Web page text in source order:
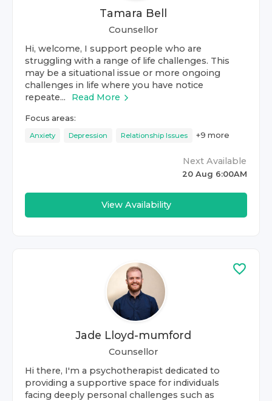
Tamara Bell
Counsellor
Hi, welcome, I support people who are
struggling with a range of life challenges. This
may be a situational issue or more ongoing
challenges in life where you have notice
repeate...
Read More
Focus areas:
Anxiety Depression Relationship Issues +9 more
Next Available
20 Aug 6:00AM
View Availability
Jade Lloyd-mumford
Counsellor
Hi there, I'm a psychotherapist dedicated to
providing a supportive space for individuals
facing deeply personal challenges such as